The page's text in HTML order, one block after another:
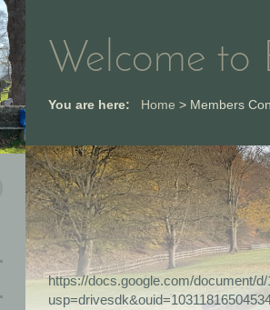
Welcome
You are here: Home > Members
https://docs.google.com/document/